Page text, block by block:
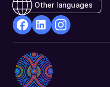
Other languages
Opens
in
a
new
Opens
in
a
new
a